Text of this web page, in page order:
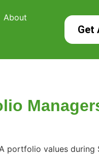
About
Get
portfolio values during